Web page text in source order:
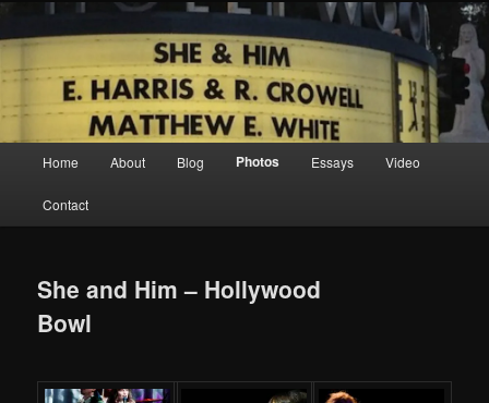
Crimson Kimono
Screen Sirens, Songbirds and Femme Fatales
Skip to primary content
Skip to secondary content
Home About Blog Photos Essays Video
Contact
She and Him – Hollywood
Bowl